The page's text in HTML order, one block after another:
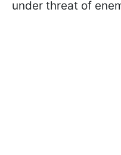
under threat of